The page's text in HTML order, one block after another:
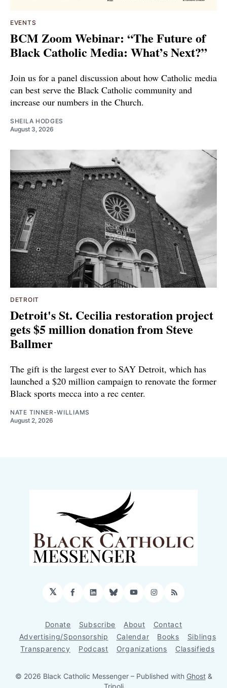
EVENTS
BCM Zoom Webinar: “The Future of
Black Catholic Media: What’s Next?”
Join us for a panel discussion about how Catholic media
can best serve the Black Catholic community and
increase our numbers in the Church.
SHEILA HODGES
August 3, 2026
DETROIT
Detroit's St. Cecilia restoration project
gets $5 million donation from Steve
Ballmer
The gift is the largest ever to SAY Detroit, which has
launched a $20 million campaign to renovate the former
Black sports mecca into a rec center.
NATE TINNER-WILLIAMS
August 2, 2026
𝕏 Facebook
LinkedIn
BlueskyYouTubeInstagram
RSS
Donate Subscribe About
Contact
Advertising/Sponsorship
Calendar Books
Siblings
Transparency
Podcast Organizations Classifieds
© 2026 Black Catholic Messenger – Published with Ghost&
Tripoli